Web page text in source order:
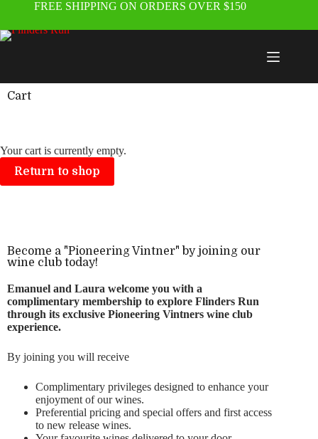
FREE SHIPPING ON ORDERS OVER $150
Cart
Your cart is currently empty.
Return to shop
Become a "Pioneering Vintner" by joining our
wine club today!
Emanuel and Laura welcome you with a
complimentary membership to explore Flinders Run
through its exclusive Pioneering Vintners wine club
experience.
By joining you will receive
Complimentary privileges designed to enhance your
enjoyment of our wines.
Preferential pricing and special offers and first access
to new release wines.